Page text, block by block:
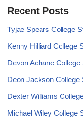
Recent Posts
Tyjae Spears College
Kenny Hilliard College
Devon Achane College
Deon Jackson College
Dexter Williams
Michael Wiley College